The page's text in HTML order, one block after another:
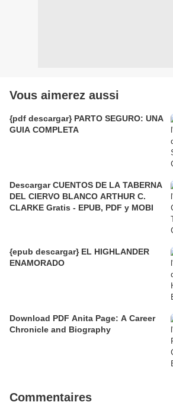
Vous aimerez aussi
{pdf descargar} PARTO SEGURO: UNA
GUIA COMPLETA
Descargar CUENTOS DE LA TABERNA
DEL CIERVO BLANCO ARTHUR C.
CLARKE Gratis - EPUB, PDF y MOBI
{epub descargar} EL HIGHLANDER
ENAMORADO
Download PDF Anita Page: A Career
Chronicle and Biography
Commentaires